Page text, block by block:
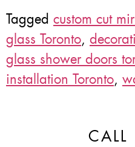
Tagged custom cut
glass Toronto,
glass shower doors
installation Toronto,
CALL